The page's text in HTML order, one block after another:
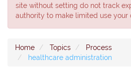
site without setting do not track
authority to make limited use your
Home Topics
Process
healthcare administration